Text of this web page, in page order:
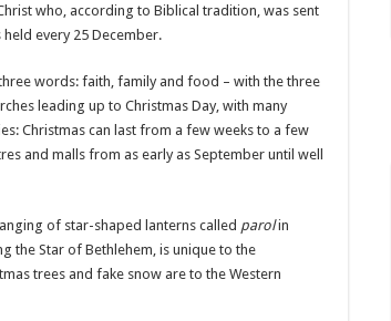
who, according to Biblical tradition, was sent
every 25 December.
words: faith, family and food – with the three
leading up to Christmas Day, with many
Christmas can last from a few weeks to a few
and malls from as early as September until well
of star-shaped lanterns called parolin
the Star of Bethlehem, is unique to the
trees and fake snow are to the Western